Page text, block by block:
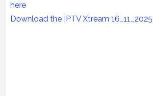
here
Download the IPTV Xtream 16 _11_2025